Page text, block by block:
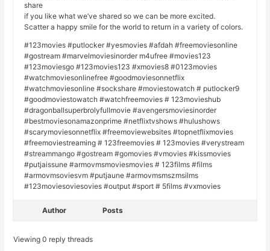
share
if you like what we’ve shared so we can be more excited.
Scatter a happy smile for the world to return in a variety of colors.
#123movies #putlocker #yesmovies #afdah #freemoviesonline
#gostream #marvelmoviesinorder m4ufree #movies123
#123moviesgo #123movies123 #xmovies8 #0123movies
#watchmoviesonlinefree #goodmoviesonnetflix
#watchmoviesonline #sockshare #moviestowatch # putlocker9
#goodmoviestowatch #watchfreemovies # 123movieshub
#dragonballsuperbrolyfullmovie #avengersmoviesinorder
#bestmoviesonamazonprime #netflixtvshows #hulushows
#scarymoviesonnetflix #freemoviewebsites #topnetflixmovies
#freemoviestreaming # 123freemovies # 123movies #verystream
#streammango #gostream #gomovies #vmovies #kissmovies
#putjaissune #armovmsmoviesmovies # 123films #films
#armovmsoviesvm #putjaune #armovmsmszmsilms
#123moviesoviesovies #output #sport # 5films #vxmovies
Author Posts
Viewing 0 reply threads